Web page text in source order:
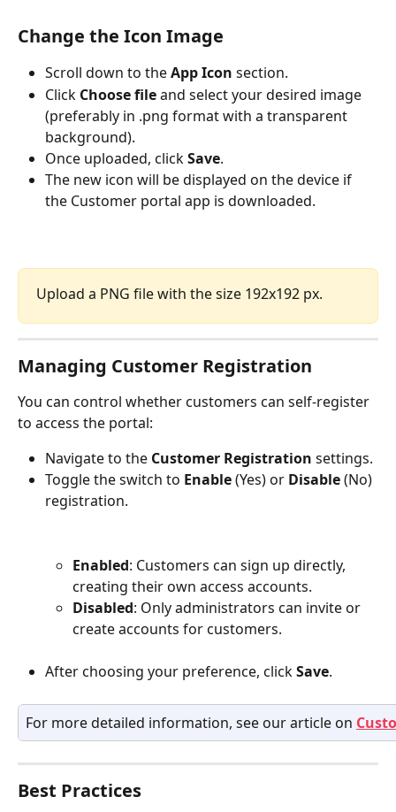
Change the Icon Image
Scroll down to the App Icon section.
Click Choose file and select your desired image
(preferably in .png format with a transparent
background).
Once uploaded, click Save.
The new icon will be displayed on the device if
the Customer portal app is downloaded.
Upload a PNG file with the size 192x192 px.
Managing Customer Registration
You can control whether customers can self-register
to access the portal:
Navigate to the Customer Registration settings.
Toggle the switch to Enable (Yes) or Disable (No)
registration.
Enabled: Customers can sign up directly,
creating their own access accounts.
Disabled: Only administrators can invite or
create accounts for customers.
After choosing your preference, click Save.
For more detailed information, see our article on
Best Practices